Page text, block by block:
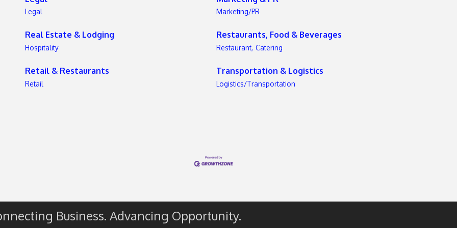
Legal Marketing/PR
Real Estate & Lodging
Hospitality
Restaurants, Food & Beverages
Restaurant, Catering
Retail & Restaurants
Retail
Transportation & Logistics
Logistics/Transportation
Business. Advancing Opportunity.